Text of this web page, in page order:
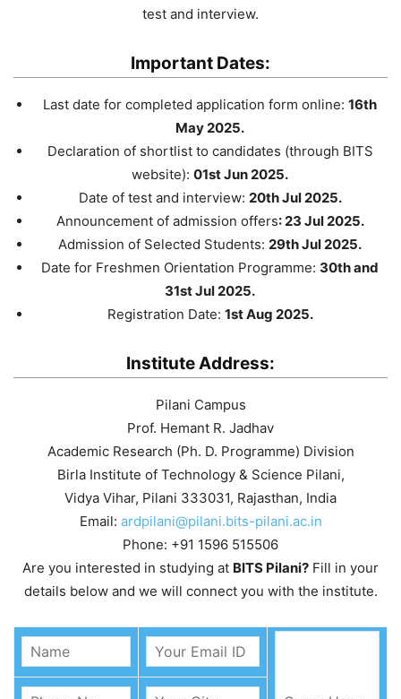
test and interview.
Important Dates:
Last date for completed application form online: 16th
May 2025.
Declaration of shortlist to candidates (through BITS
website): 01st Jun 2025.
Date of test and interview: 20th Jul 2025.
Announcement of admission offers: 23 Jul 2025.
Admission of Selected Students: 29th Jul 2025.
Date for Freshmen Orientation Programme: 30th and
31st Jul 2025.
Registration Date: 1st Aug 2025.
Institute Address:
Pilani Campus
Prof. Hemant R. Jadhav
Academic Research (Ph. D. Programme) Division
Birla Institute of Technology & Science Pilani,
Vidya Vihar, Pilani 333031, Rajasthan, India
Email: ardpilani@pilani.bits-pilani.ac.in
Phone: +91 1596 515506
Are you interested in studying at BITS Pilani? Fill in your
details below and we will connect you with the institute.